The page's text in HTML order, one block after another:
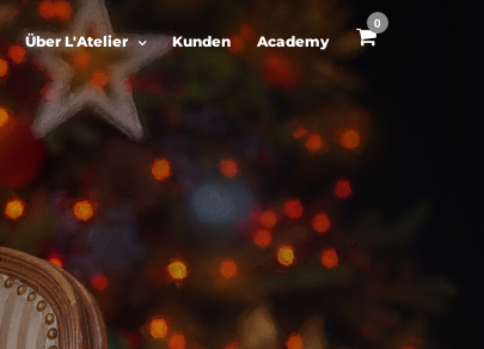
0
Über L'Atelier Kunden Academy